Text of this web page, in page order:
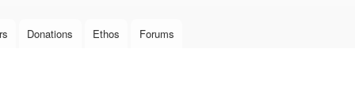
Donations Ethos Forums